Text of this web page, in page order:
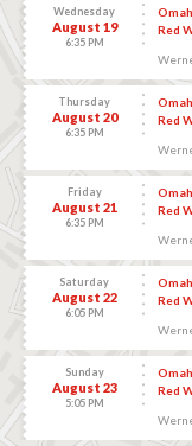
Wednesday
August 19
6:35 PM
Red
Thursday
August 20
6:35 PM
Red
Friday
August 21
6:35 PM
Red
Saturday
August 22
6:05 PM
Red
Sunday
August 23
5:05 PM
Red